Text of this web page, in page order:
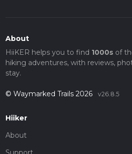
About
HiiKER helps you to find 1000sof
hiking adventures, with reviews,
stay.
© Waymarked Trails 2026 v26.8.5
Hiiker
About